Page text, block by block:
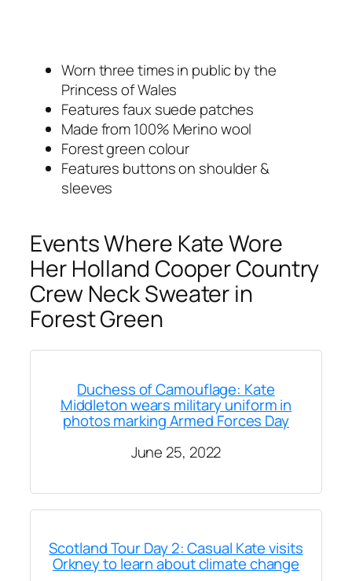
Worn three times in public by the
Princess of Wales
Features faux suede patches
Made from 100% Merino wool
Forest green colour
Features buttons on shoulder &
sleeves
Events Where Kate Wore
Her Holland Cooper Country
Crew Neck Sweater in
Forest Green
Duchess of Camouflage: Kate
Middleton wears military uniform in
photos marking Armed Forces Day
June 25, 2022
Scotland Tour Day 2: Casual Kate visits
Orkney to learn about climate change